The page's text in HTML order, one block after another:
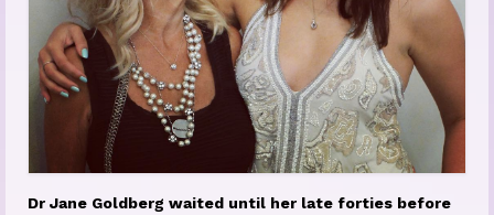
Holistic Health Writings
Children’s Writings
Personal Writings
Dr Jane Goldberg waited until her late forties before